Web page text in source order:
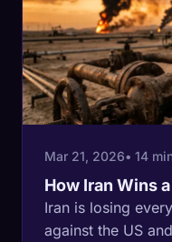
Mar 21, 2026• 14
How Iran Wins
Iran is losing
against the US